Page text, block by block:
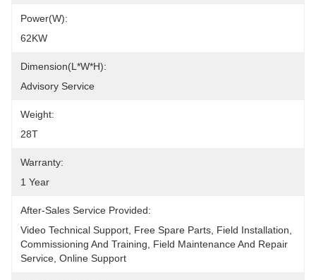
Power(W):
62KW
Dimension(L*W*H):
Advisory Service
Weight:
28T
Warranty:
1 Year
After-Sales Service Provided:
Video Technical Support, Free Spare Parts, Field Installation,
Commissioning And Training, Field Maintenance And Repair
Service, Online Support